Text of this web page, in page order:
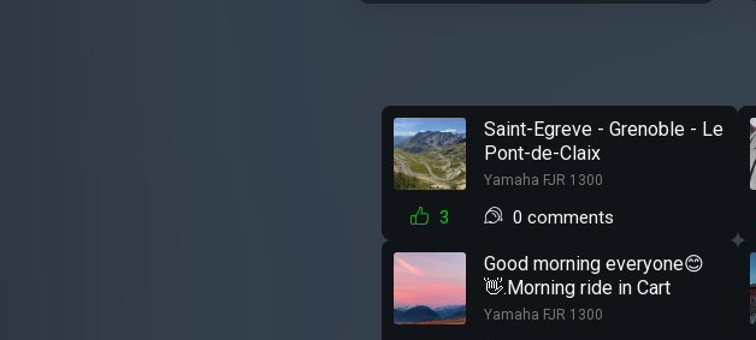
Saint-Egreve - Grenoble - Le
Pont-de-Claix
Yamaha FJR 1300
3 0 comments
Good morning everyone😊
👋.Morning ride in Cart
Yamaha FJR 1300